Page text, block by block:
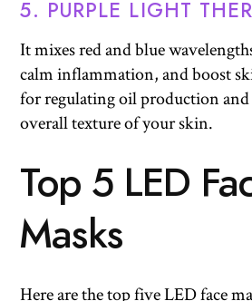
5. PURPLE LIGHT
It mixes red and blue
calm inflammation, and boost
for regulating oil production
overall texture of your skin.
Top 5 LED
Masks
Here are the top five LED face